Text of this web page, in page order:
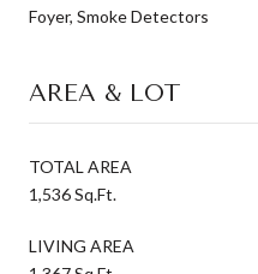
Foyer, Smoke Detectors
AREA & LOT
TOTAL AREA
1,536 Sq.Ft.
LIVING AREA